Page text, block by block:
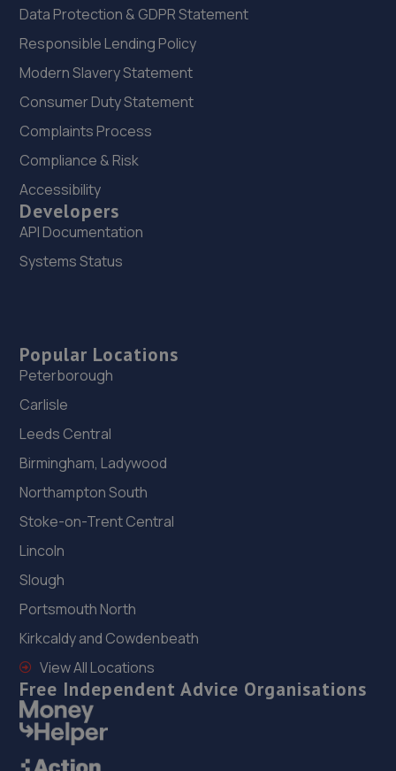
Data Protection & GDPR Statement
Responsible Lending Policy
Modern Slavery Statement
Consumer Duty Statement
Complaints Process
Compliance & Risk
Accessibility
Developers
API Documentation
Systems Status
Popular Locations
Peterborough
Carlisle
Leeds Central
Birmingham, Ladywood
Northampton South
Stoke-on-Trent Central
Lincoln
Slough
Portsmouth North
Kirkcaldy and Cowdenbeath
View All Locations
Free Independent Advice Organisations